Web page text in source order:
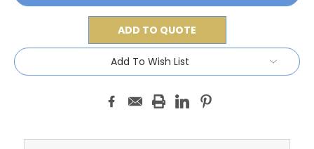
ADD TO QUOTE
Add To Wish List